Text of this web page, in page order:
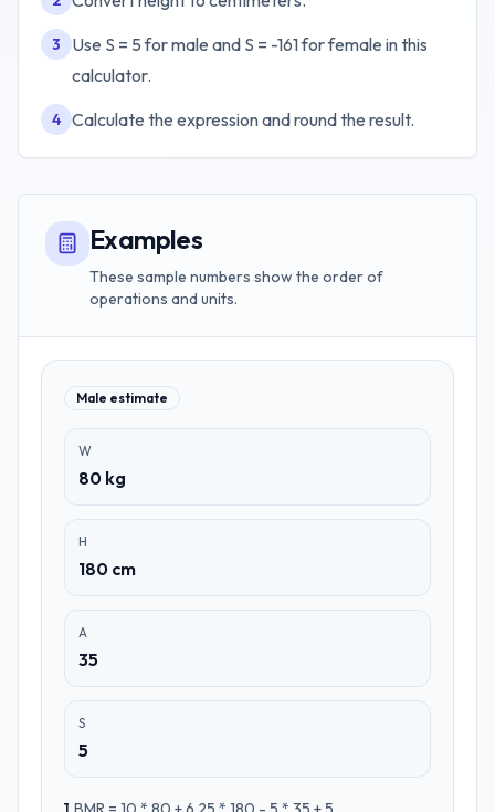
3
Use S = 5 for male and S = -161 for female in this
calculator.
4 Calculate the expression and round the result.
Examples
These sample numbers show the order of
operations and units.
Male estimate
W
80 kg
H
180 cm
A
35
S
5